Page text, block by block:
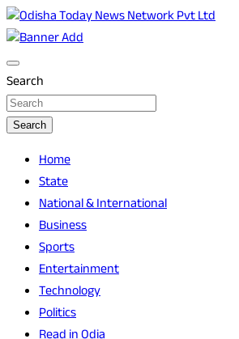
Skip
to
content
Odisha Today News
Odisha Today
Search
Search
Home
State
National & International
Business
Sports
Entertainment
Technology
Politics